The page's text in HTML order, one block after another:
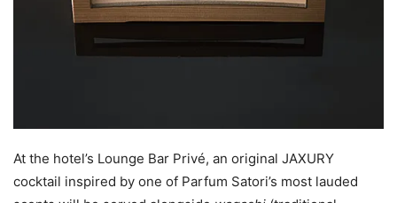
At the hotel’s Lounge Bar Privé, an original JAXURY
cocktail inspired by one of Parfum Satori’s most lauded